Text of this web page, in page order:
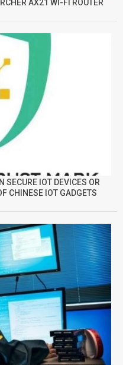
AX21 WI-FI ROUTER
SECURE IOT DEVICES OR
CHINESE IOT GADGETS